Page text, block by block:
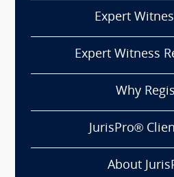
Expert
Expert Witness
Why
JurisPro®
About